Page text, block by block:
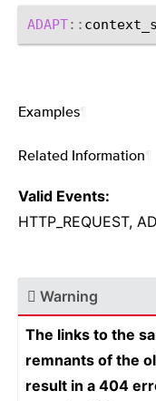
ADAPT::
Examples
Related Information
Valid Events:
HTTP_REQUEST,
Warning
The links to the
remnants of the
result in a 404